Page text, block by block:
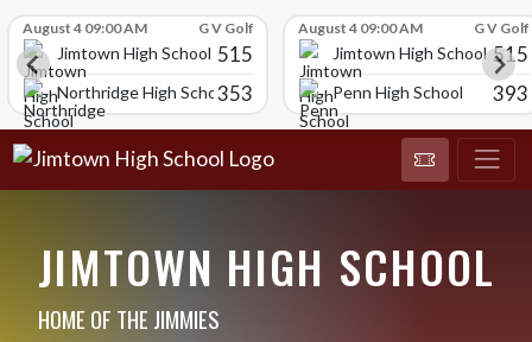
August 4 09:00 AM G V Golf
Jimtown High School 515
Northridge High School353
August 4 09:00 AM G V Golf
Jimtown High School 515
Penn High School 393
JIMTOWN HIGH SCHOOL
HOME OF THE JIMMIES